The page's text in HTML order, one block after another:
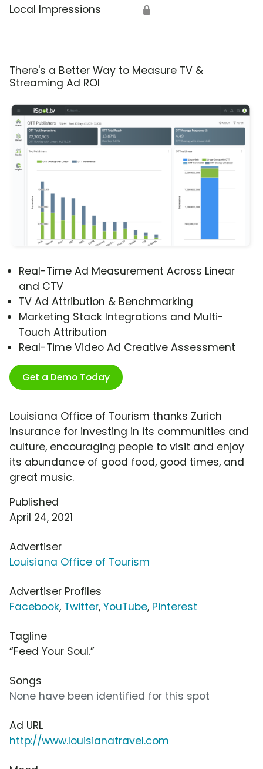
Local Impressions 🔒
There's a Better Way to Measure TV &
Streaming Ad ROI
Real-Time Ad Measurement Across Linear
and CTV
TV Ad Attribution & Benchmarking
Marketing Stack Integrations and Multi-
Touch Attribution
Real-Time Video Ad Creative Assessment
Get a Demo Today
Louisiana Office of Tourism thanks Zurich
insurance for investing in its communities and
culture, encouraging people to visit and enjoy
its abundance of good food, good times, and
great music.
Published
April 24, 2021
Advertiser
Louisiana Office of Tourism
Advertiser Profiles
Facebook, Twitter, YouTube, Pinterest
Tagline
“Feed Your Soul.”
Songs
None have been identified for this spot
Ad URL
http://www.louisianatravel.com